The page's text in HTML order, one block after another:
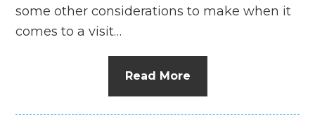
some other considerations to make when it
comes to a visit…
Read More